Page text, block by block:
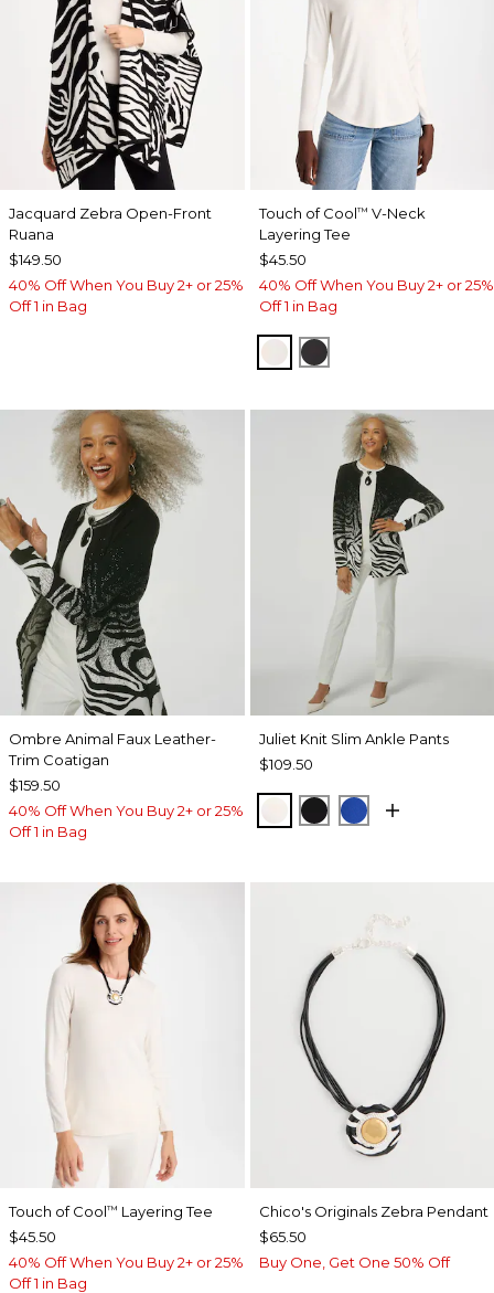
Jacquard Zebra Open-Front
Ruana
$149.50
40% Off When You Buy 2+ or 25%
Off 1 in Bag
Touch of Cool™ V-Neck
Layering Tee
$45.50
40% Off When You Buy 2+ or 25%
Off 1 in Bag
SOFT IVORY
BLACK
Ombre Animal Faux Leather-
Trim Coatigan
$159.50
40% Off When You Buy 2+ or 25%
Off 1 in Bag
Juliet Knit Slim Ankle Pants
$109.50
ECRUBLACKPLANETARY
Touch of Cool™ Layering Tee
$45.50
40% Off When You Buy 2+ or 25%
Off 1 in Bag
Chico's Originals Zebra Pendant
$65.50
Buy One, Get One 50% Off